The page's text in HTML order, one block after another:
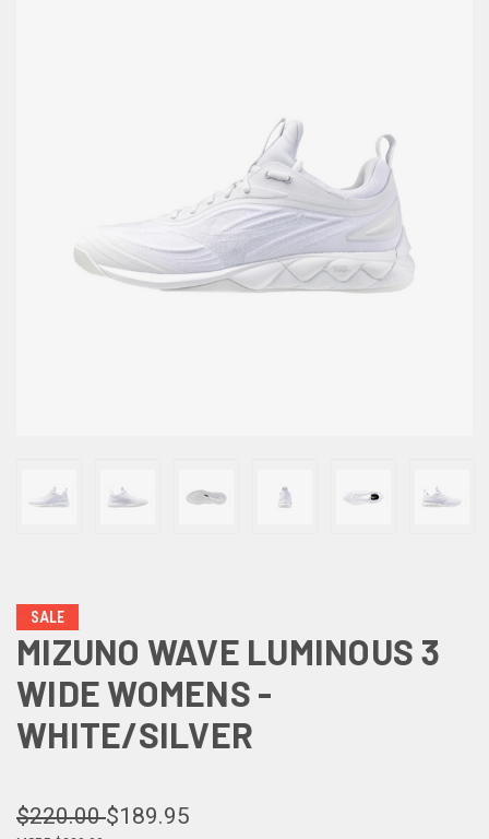
SALE
MIZUNO WAVE LUMINOUS 3
WIDE WOMENS -
WHITE/SILVER
$220.00$189.95